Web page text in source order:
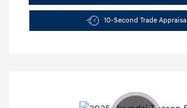
10-Second Trade Appraisal